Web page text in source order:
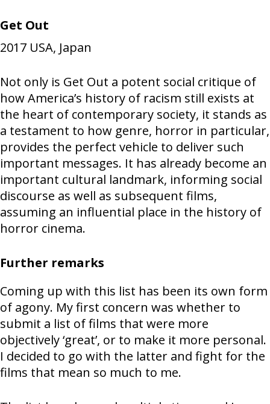
Get Out
2017 USA, Japan
Not only is Get Out a potent social critique of
how America’s history of racism still exists at
the heart of contemporary society, it stands as
a testament to how genre, horror in particular,
provides the perfect vehicle to deliver such
important messages. It has already become an
important cultural landmark, informing social
discourse as well as subsequent films,
assuming an influential place in the history of
horror cinema.
Further remarks
Coming up with this list has been its own form
of agony. My first concern was whether to
submit a list of films that were more
objectively ‘great’, or to make it more personal.
I decided to go with the latter and fight for the
films that mean so much to me.